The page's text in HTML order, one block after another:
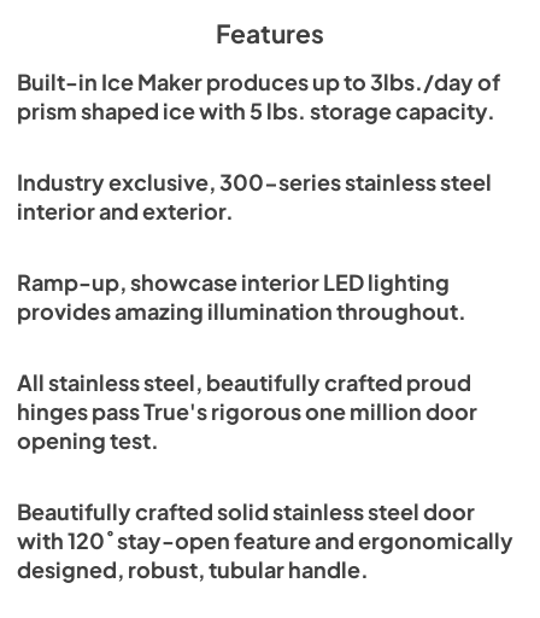
36" Freezer Column - Integrated Ice Maker
Energy Guide Tag
254.03 KB
Features
Built-in Ice Maker produces up to 3lbs./day of
prism shaped ice with 5 lbs. storage capacity.
Industry exclusive, 300-series stainless steel
interior and exterior.
Ramp-up, showcase interior LED lighting
provides amazing illumination throughout.
All stainless steel, beautifully crafted proud
hinges pass True's rigorous one million door
opening test.
Beautifully crafted solid stainless steel door
with 120˚ stay-open feature and ergonomically
designed, robust, tubular handle.